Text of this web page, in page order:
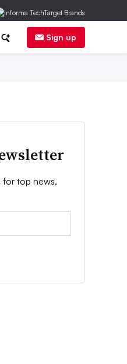
Sign up
for top news,